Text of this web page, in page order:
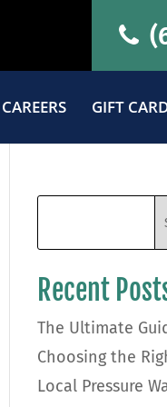
CAREERS GIFT
Recent
The Ultimate
Choosing the
Local Pressure